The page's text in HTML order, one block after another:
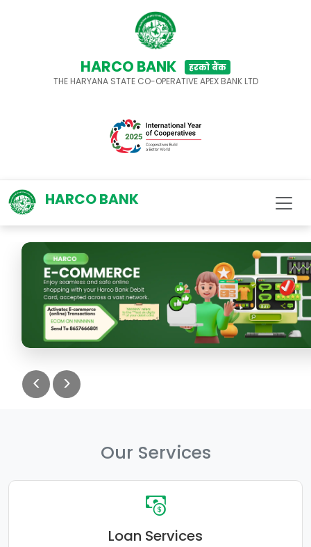
HARCO BANK
हरको बैंक
THE HARYANA STATE CO-OPERATIVE APEX BANK LTD
HARCO BANK
< >
Our Services
Loan Services